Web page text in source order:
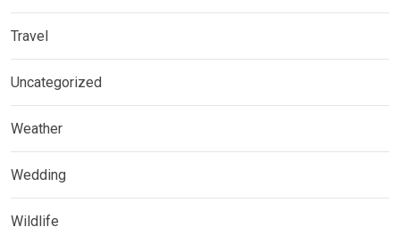
Travel
Uncategorized
Weather
Wedding
Wildlife